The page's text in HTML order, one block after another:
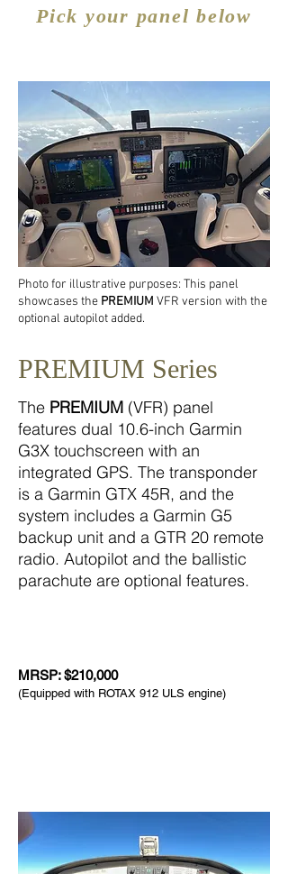
Pick your panel below
Photo for illustrative purposes: This panel
showcases the PREMIUM VFR version with the
optional autopilot added.
PREMIUM Series
The PREMIUM (VFR) panel
features dual 10.6-inch Garmin
G3X touchscreen with an
integrated GPS. The transponder
is a Garmin GTX 45R, and the
system includes a Garmin G5
backup unit and a GTR 20 remote
radio. Autopilot and the ballistic
parachute are optional features.
MRSP: $210,000
(Equipped with ROTAX 912 ULS engine)